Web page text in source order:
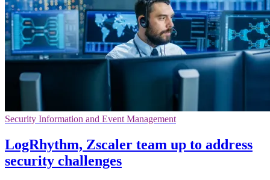
Security Information and Event Management
LogRhythm, Zscaler team up to address
security challenges